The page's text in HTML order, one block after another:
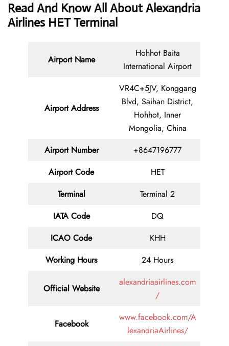
Read And Know All About Alexandria
Airlines HET Terminal
Airport Name
Hohhot Baita
International Airport
Airport Address
VR4C+5JV, Konggang
Blvd, Saihan District,
Hohhot, Inner
Mongolia, China
Airport Number
+8647196777
Airport Code
HET
Terminal
Terminal 2
IATA Code
DQ
ICAO Code
KHH
Working Hours
24 Hours
Official Website
alexandriaairlines.com
/
Facebook
www.facebook.com/A
lexandriaAirlines/